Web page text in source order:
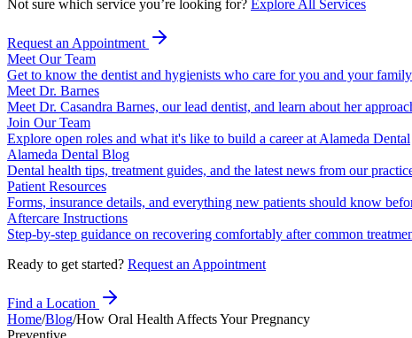
Not sure which service you’re looking for? Explore All Services
Request an Appointment
Meet Our Team
Get to know the dentist and hygienists who care for you and your family
Meet Dr. Barnes
Meet Dr. Casandra Barnes, our lead dentist, and learn about her
Join Our Team
Explore open roles and what it's like to build a career at Alameda Dental
Alameda Dental Blog
Dental health tips, treatment guides, and the latest news from our
Patient Resources
Forms, insurance details, and everything new patients should know
Aftercare Instructions
Step-by-step guidance on recovering comfortably after common
Ready to get started? Request an Appointment
Find a Location
Home/Blog/How Oral Health Affects Your Pregnancy